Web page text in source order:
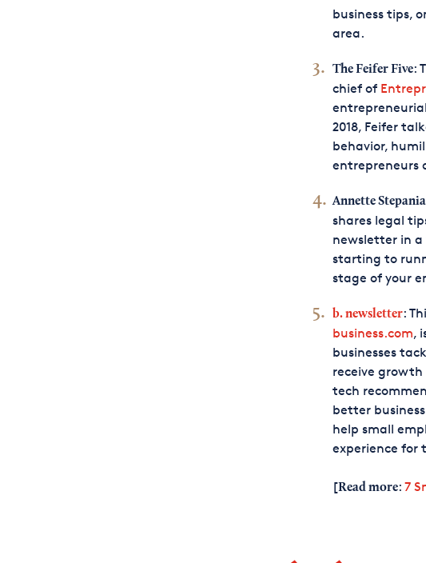
business tips,
area.
The Feifer Five:
chief of
2018, Feifer
behavior,
entrepreneurs
Annette
shares legal
newsletter in
starting to
stage of your
b. newsletter:
business.com,
businesses
receive
tech
better
help small
experience for
[Read more: 7